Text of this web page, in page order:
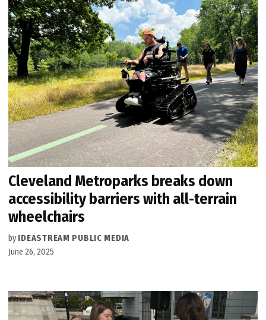
Cleveland Metroparks breaks down
accessibility barriers with all-terrain
wheelchairs
by IDEASTREAM PUBLIC MEDIA
June 26, 2025